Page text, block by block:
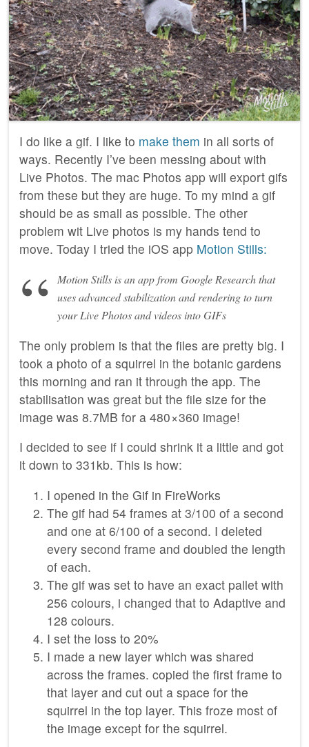
I do like a gif. I like to make them in all sorts of
ways. Recently I’ve been messing about with
Live Photos. The mac Photos app will export gifs
from these but they are huge. To my mind a gif
should be as small as possible. The other
problem wit Live photos is my hands tend to
move. Today I tried the iOS app Motion Stills:
Motion Stills is an app from Google Research that
uses advanced stabilization and rendering to turn
your Live Photos and videos into GIFs
The only problem is that the files are pretty big. I
took a photo of a squirrel in the botanic gardens
this morning and ran it through the app. The
stabilisation was great but the file size for the
image was 8.7MB for a 480 × 360 image!
I decided to see if I could shrink it a little and got
it down to 331kb. This is how:
I opened in the Gif in FireWorks
The gif had 54 frames at 3/100 of a second
and one at 6/100 of a second. I deleted
every second frame and doubled the length
of each.
The gif was set to have an exact pallet with
256 colours, i changed that to Adaptive and
128 colours.
I set the loss to 20%
I made a new layer which was shared
across the frames. copied the first frame to
that layer and cut out a space for the
squirrel in the top layer. This froze most of
the image except for the squirrel.